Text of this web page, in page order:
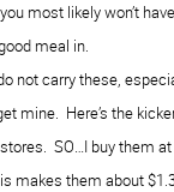
most likely won’t
meal in.
not carry these,
mine. Here’s the
SO…I buy them at
makes them about